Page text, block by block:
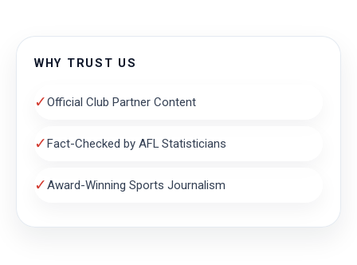
WHY TRUST US
✓Official Club Partner Content
✓Fact-Checked by AFL Statisticians
✓Award-Winning Sports Journalism